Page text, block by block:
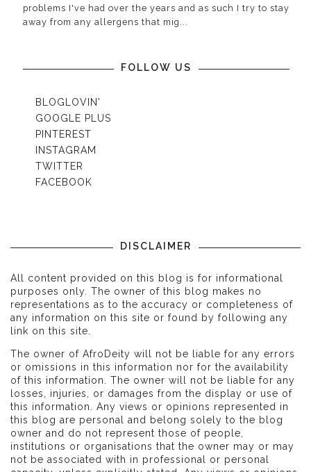
problems I've had over the years and as such I try to stay
away from any allergens that mig...
FOLLOW US
BLOGLOVIN'
GOOGLE PLUS
PINTEREST
INSTAGRAM
TWITTER
FACEBOOK
DISCLAIMER
All content provided on this blog is for informational
purposes only. The owner of this blog makes no
representations as to the accuracy or completeness of
any information on this site or found by following any
link on this site.
The owner of AfroDeity will not be liable for any errors
or omissions in this information nor for the availability
of this information. The owner will not be liable for any
losses, injuries, or damages from the display or use of
this information. Any views or opinions represented in
this blog are personal and belong solely to the blog
owner and do not represent those of people,
institutions or organisations that the owner may or may
not be associated with in professional or personal